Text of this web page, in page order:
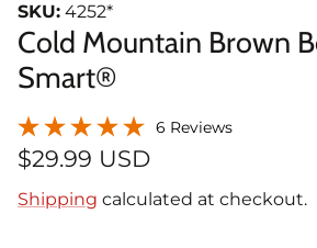
SKU: 4252*
Cold Mountain Brown
Smart®
6 Reviews
$29.99 USD
Shipping calculated at checkout.